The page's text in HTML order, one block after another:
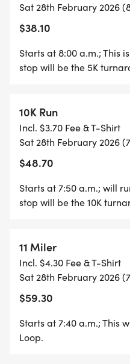
Sat 28th February 2026
$38.10
Starts at 8:00 a.m.; This
stop will be the 5K
10K Run
Incl. $3.70 Fee & T-Shirt
Sat 28th February 2026
$48.70
Starts at 7:50 a.m.; will
stop will be the 10K
11 Miler
Incl. $4.30 Fee & T-Shirt
Sat 28th February 2026
$59.30
Starts at 7:40 a.m.; This
Loop.